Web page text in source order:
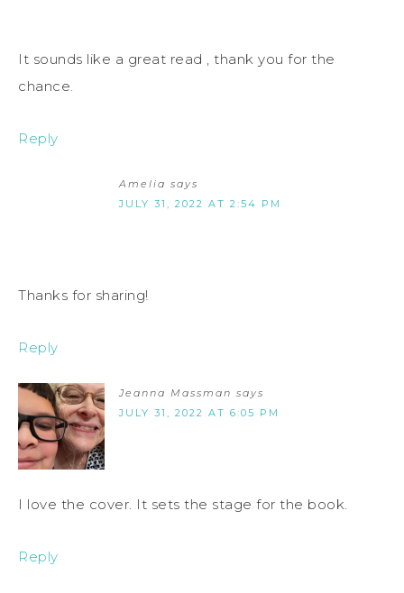
It sounds like a great read , thank you for the
chance.
Reply
Amelia says
JULY 31, 2022 AT 2:54 PM
Thanks for sharing!
Reply
Jeanna Massman says
JULY 31, 2022 AT 6:05 PM
I love the cover. It sets the stage for the book.
Reply